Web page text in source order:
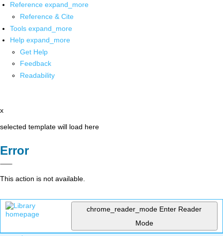
Reference expand_more
Reference & Cite
Tools expand_more
Help expand_more
Get Help
Feedback
Readability
x
selected template will load here
Error
This action is not available.
chrome_reader_mode Enter Reader
Mode